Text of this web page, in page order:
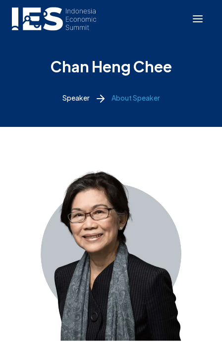
Chan Heng Chee
Speaker About Speaker